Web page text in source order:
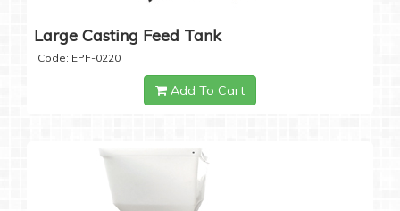
Large Casting Feed Tank
Code: EPF-0220
Add To Cart